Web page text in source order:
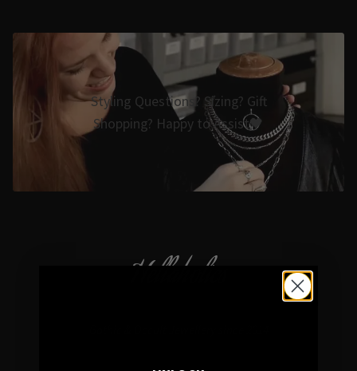
Styling Questions? Sizing? Gift
Shopping? Happy to Assist🖤
Hellaholics